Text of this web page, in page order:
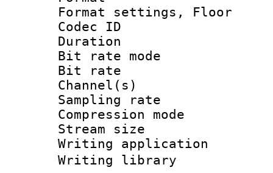
Format
Codec ID :
Duration :
Bit rate
Bit rate :
Channel(s)
Sampling
Compression
Stream size :
Writing
Writing library